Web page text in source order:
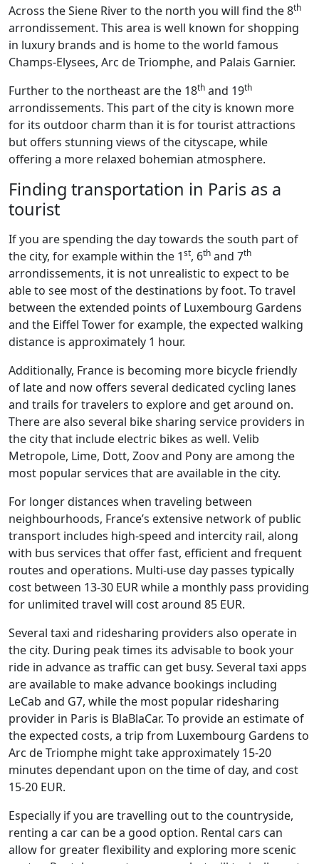
Across the Siene River to the north you will find the 8th
arrondissement. This area is well known for shopping
in luxury brands and is home to the world famous
Champs-Elysees, Arc de Triomphe, and Palais Garnier.
Further to the northeast are the 18th and 19th
arrondissements. This part of the city is known more
for its outdoor charm than it is for tourist attractions
but offers stunning views of the cityscape, while
offering a more relaxed bohemian atmosphere.
Finding transportation in Paris as a
tourist
If you are spending the day towards the south part of
the city, for example within the 1st, 6th and 7th
arrondissements, it is not unrealistic to expect to be
able to see most of the destinations by foot. To travel
between the extended points of Luxembourg Gardens
and the Eiffel Tower for example, the expected walking
distance is approximately 1 hour.
Additionally, France is becoming more bicycle friendly
of late and now offers several dedicated cycling lanes
and trails for travelers to explore and get around on.
There are also several bike sharing service providers in
the city that include electric bikes as well. Velib
Metropole, Lime, Dott, Zoov and Pony are among the
most popular services that are available in the city.
For longer distances when traveling between
neighbourhoods, France’s extensive network of public
transport includes high-speed and intercity rail, along
with bus services that offer fast, efficient and frequent
routes and operations. Multi-use day passes typically
cost between 13-30 EUR while a monthly pass providing
for unlimited travel will cost around 85 EUR.
Several taxi and ridesharing providers also operate in
the city. During peak times its advisable to book your
ride in advance as traffic can get busy. Several taxi apps
are available to make advance bookings including
LeCab and G7, while the most popular ridesharing
provider in Paris is BlaBlaCar. To provide an estimate of
the expected costs, a trip from Luxembourg Gardens to
Arc de Triomphe might take approximately 15-20
minutes dependant upon on the time of day, and cost
15-20 EUR.
Especially if you are travelling out to the countryside,
renting a car can be a good option. Rental cars can
allow for greater flexibility and exploring more scenic